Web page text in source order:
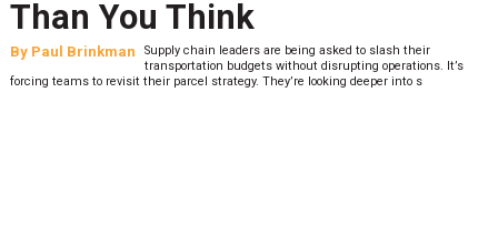
Than You Think
By Paul Brinkman
Supply chain leaders are being asked to slash their
transportation budgets without disrupting operations. It’s
forcing teams to revisit their parcel strategy. They’re looking deeper into s